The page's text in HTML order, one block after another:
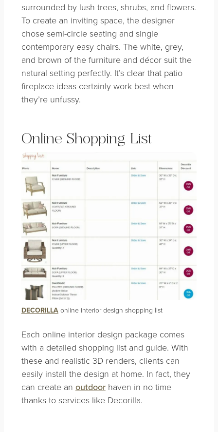
surrounded by lush trees, shrubs, and flowers.
To create an inviting space, the designer
chose semi-circle seating and single
contemporary easy chairs. The white, grey,
and brown of the furniture and décor suit the
natural setting perfectly. It’s clear that patio
fireplace ideas certainly work best when
they’re unfussy.
Online Shopping List
DECORILLA online interior design shopping list
Each online interior design package comes
with a detailed shopping list and guide. With
these and realistic 3D renders, clients can
easily install the design at home. In fact, they
can create an outdoorhaven in no time
thanks to services like Decorilla.